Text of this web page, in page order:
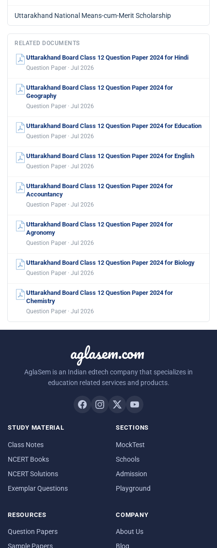
Uttarakhand National Means-cum-Merit Scholarship
RELATED DOCUMENTS
Uttarakhand Board Class 12 Question Paper 2024 for Hindi
Question Paper · Jul 2026
Uttarakhand Board Class 12 Question Paper 2024 for
Geography
Question Paper · Jul 2026
Uttarakhand Board Class 12 Question Paper 2024 for Education
Question Paper · Jul 2026
Uttarakhand Board Class 12 Question Paper 2024 for English
Question Paper · Jul 2026
Uttarakhand Board Class 12 Question Paper 2024 for
Accountancy
Question Paper · Jul 2026
Uttarakhand Board Class 12 Question Paper 2024 for
Agronomy
Question Paper · Jul 2026
Uttarakhand Board Class 12 Question Paper 2024 for Biology
Question Paper · Jul 2026
Uttarakhand Board Class 12 Question Paper 2024 for
Chemistry
Question Paper · Jul 2026
aglasem.com
AglaSem is an Indian edtech company that specializes in
education related services and products.
STUDY MATERIAL
Class Notes
NCERT Books
NCERT Solutions
Exemplar Questions
SECTIONS
MockTest
Schools
Admission
Playground
RESOURCES
Question Papers
Sample Papers
COMPANY
About Us
Blog